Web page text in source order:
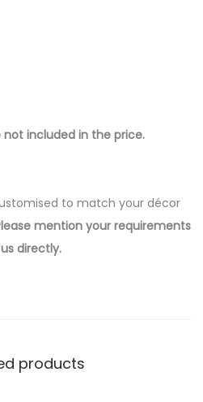
not included in the price.
to match your décor
mention your requirements
directly.
products